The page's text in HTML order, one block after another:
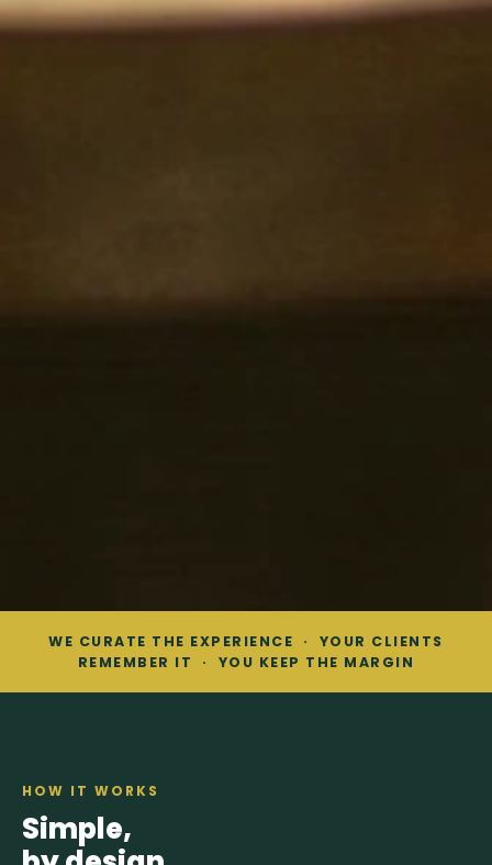
WE CURATE THE EXPERIENCE · YOUR CLIENTS
REMEMBER IT · YOU KEEP THE MARGIN
HOW IT WORKS
Simple,